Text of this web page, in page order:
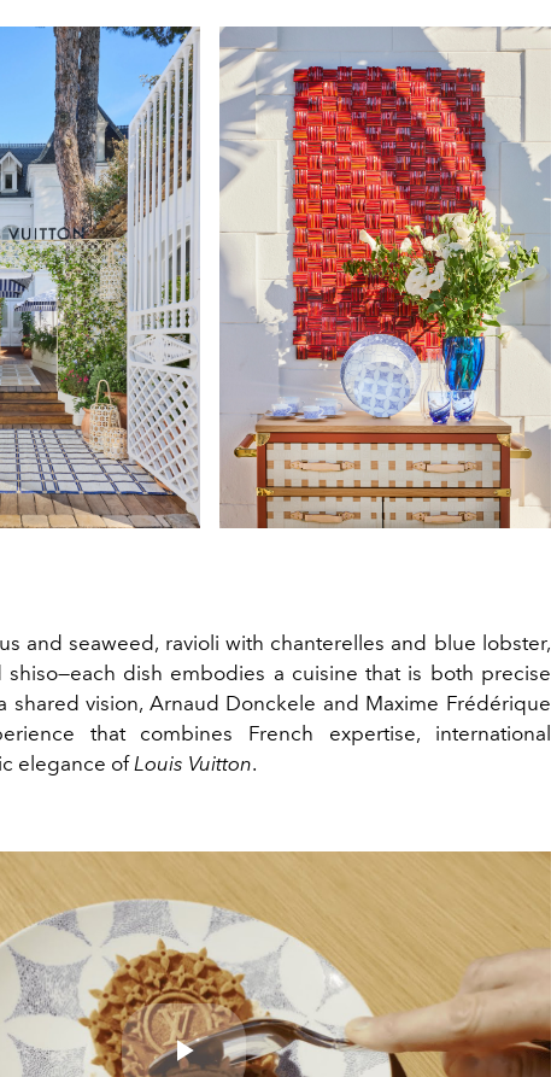
and seaweed, ravioli with chanterelles and blue lobster,
shiso—each dish embodies a cuisine that is both precise
shared vision, Arnaud Donckele and Maxime Frédérique
that combines French expertise, international
elegance ofLouis Vuitton.